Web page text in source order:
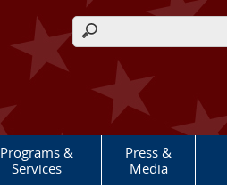
Search form
Programs &
Services
Press &
Media